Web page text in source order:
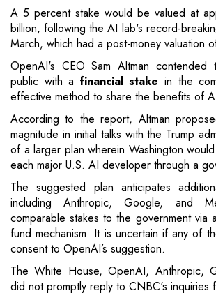
A 5 percent stake would be valued at
billion, following the AI lab's record-
March, which had a post-money valuation
OpenAI's CEO Sam Altman contended
public with a financial stakein the
effective method to share the benefits of
According to the report, Altman
magnitude in initial talks with the Trump
of a larger plan wherein Washington
each major U.S. AI developer through a
The suggested plan anticipates
including Anthropic, Google, and
comparable stakes to the government via
fund mechanism. It is uncertain if any of
consent to OpenAI’s suggestion.
The White House, OpenAI, Anthropic,
did not promptly reply to CNBC's inquiries